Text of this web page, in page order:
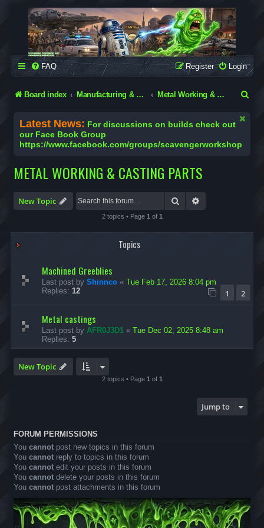
SCAVENGER WORKSHOP
Building Robots Is Our Passion
FAQ Login
Register
Board index Manufacturing & Engineering in the Garage Metal Working & Casting Parts
Latest News: For discussions on builds check out
our Face Book Group
https://www.facebook.com/groups/scavengerworkshop
METAL WORKING & CASTING PARTS
New Topic Search
2 topics • Page 1 of 1
Topics
Machined Greeblies
Last post by Shinnco « Tue Feb 17, 2026 8:04 pm
Replies: 12 1 2
Metal castings
Last post by AFR0J3D1 « Tue Dec 02, 2025 8:48 am
Replies: 5
New Topic
2 topics • Page 1 of 1
Jump to
FORUM PERMISSIONS
You cannot post new topics in this forum
You cannot reply to topics in this forum
You cannot edit your posts in this forum
You cannot delete your posts in this forum
You cannot post attachments in this forum